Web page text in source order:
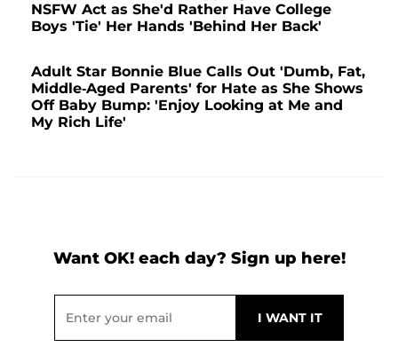
NSFW Act as She'd Rather Have College
Boys 'Tie' Her Hands 'Behind Her Back'
Adult Star Bonnie Blue Calls Out 'Dumb, Fat,
Middle-Aged Parents' for Hate as She Shows
Off Baby Bump: 'Enjoy Looking at Me and
My Rich Life'
Want OK! each day? Sign up here!